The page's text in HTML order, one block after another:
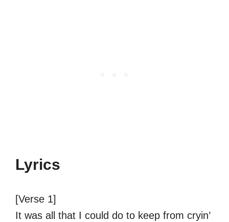
Lyrics
[Verse 1]
It was all that I could do to keep from cryin’